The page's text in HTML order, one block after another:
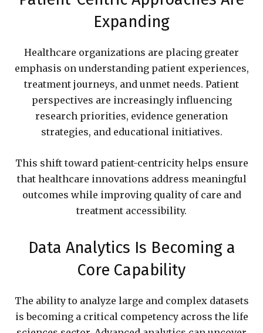
Expanding
Healthcare organizations are placing greater
emphasis on understanding patient experiences,
treatment journeys, and unmet needs. Patient
perspectives are increasingly influencing
research priorities, evidence generation
strategies, and educational initiatives.
This shift toward patient-centricity helps ensure
that healthcare innovations address meaningful
outcomes while improving quality of care and
treatment accessibility.
Data Analytics Is Becoming a
Core Capability
The ability to analyze large and complex datasets
is becoming a critical competency across the life